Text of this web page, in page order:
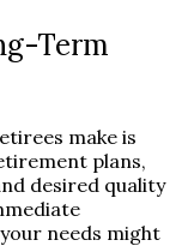
Term
make is
plans,
desired quality
needs might